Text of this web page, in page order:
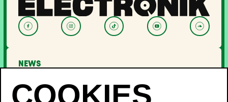
NEWS
PASSES AND TICKETS